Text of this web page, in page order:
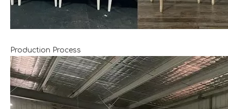
Production Process